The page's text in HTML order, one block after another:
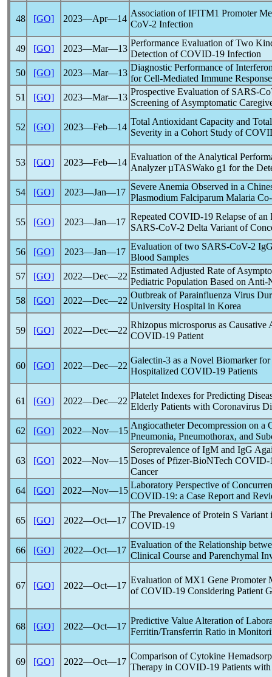
48 [GO] 2023―Apr―14
Association of IFITM1 Promoter
CoV-2 Infection
49 [GO] 2023―Mar―13
Performance Evaluation of Two
Detection ofCOVID-19 Infection
50
[GO] 2023―Mar―13
Diagnostic Performance of
for Cell-Mediated Immune
51
[GO] 2023―Mar―13
Prospective Evaluation of SARS-
Screening of Asymptomatic
52 [GO] 2023―Feb―14
Total Antioxidant Capacity and
Severity in a Cohort Study of
53 [GO] 2023―Feb―14
Evaluation of the Analytical
Analyzer µTASWako g1 for the
54 [GO] 2023―Jan―17
Severe Anemia Observed in a
Plasmodium Falciparum Malaria
55 [GO] 2023―Jan―17
Repeated COVID-19 Relapse of an
SARS-CoV-2 Delta Variant of
56 [GO] 2023―Jan―17
Evaluation of two SARS-CoV-2
Blood Samples
57
[GO] 2022―Dec―22
Estimated Adjusted Rate of
Pediatric Population Based on
58
[GO] 2022―Dec―22
Outbreak of Parainfluenza Virus
University Hospital in Korea
59 [GO] 2022―Dec―22
Rhizopus microsporus as
COVID-19 Patient
60 [GO] 2022―Dec―22
Galectin-3 as a Novel Biomarker
Hospitalized COVID-19 Patients
61 [GO] 2022―Dec―22
Platelet Indexes for Predicting
Elderly Patients with Coronavirus
62 [GO] 2022―Nov―15
Angiocatheter Decompression on a
Pneumonia, Pneumothorax, and
63 [GO] 2022―Nov―15
Seroprevalence of IgM and IgG
Doses of Pfizer-BioNTech COVID-
Cancer
64
[GO] 2022―Nov―15
Laboratory Perspective of
COVID-19: a Case Report and
65 [GO] 2022―Oct―17
The Prevalence of Protein S
COVID-19
66 [GO] 2022―Oct―17
Evaluation of the Relationship
Clinical Course and Parenchymal
67 [GO] 2022―Oct―17
Evaluation of MX1 Gene Promoter
ofCOVID-19 Considering Patient
68 [GO] 2022―Oct―17
Predictive Value Alteration of
Ferritin/Transferrin Ratio in
69 [GO] 2022―Oct―17
Comparison of Cytokine
Therapy in COVID-19 Patients